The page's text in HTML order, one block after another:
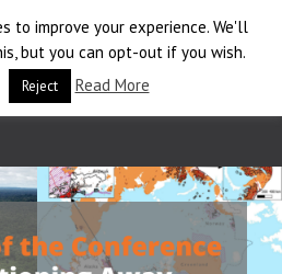
LOG IN
to improve your experience. We'll
but you can opt-out if you wish.
Reject Read More